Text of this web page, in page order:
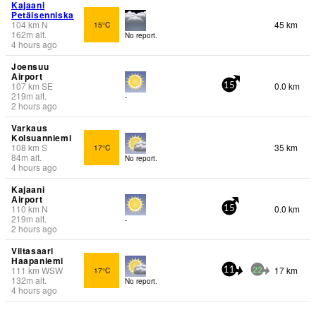
Kajaani
Petäisenniska
104km N
162m alt.
4 hours ago
15°C
No report.
45 km
Joensuu
Airport
107km SE
219m alt.
2 hours ago
-
15 0.0 km
Varkaus
Kolsuanniemi
108 km S
84m alt.
4 hours ago
17°C
No report.
35 km
Kajaani
Airport
110km N
219m alt.
2 hours ago
-
15 0.0 km
Viitasaari
Haapaniemi
111 km WSW
132m alt.
4 hours ago
17°C
No report.
11 22 17 km